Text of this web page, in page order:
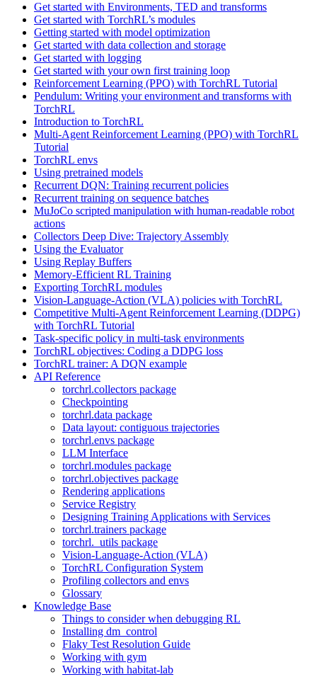
Get started with Environments, TED and transforms
Get started with TorchRL’s modules
Getting started with model optimization
Get started with data collection and storage
Get started with logging
Get started with your own first training loop
Reinforcement Learning (PPO) with TorchRL Tutorial
Pendulum: Writing your environment and transforms with
TorchRL
Introduction to TorchRL
Multi-Agent Reinforcement Learning (PPO) with TorchRL
Tutorial
TorchRL envs
Using pretrained models
Recurrent DQN: Training recurrent policies
Recurrent training on sequence batches
MuJoCo scripted manipulation with human-readable robot
actions
Collectors Deep Dive: Trajectory Assembly
Using the Evaluator
Using Replay Buffers
Memory-Efficient RL Training
Exporting TorchRL modules
Vision-Language-Action (VLA) policies with TorchRL
Competitive Multi-Agent Reinforcement Learning (DDPG)
with TorchRL Tutorial
Task-specific policy in multi-task environments
TorchRL objectives: Coding a DDPG loss
TorchRL trainer: A DQN example
API Reference
torchrl.collectors package
Checkpointing
torchrl.data package
Data layout: contiguous trajectories
torchrl.envs package
LLM Interface
torchrl.modules package
torchrl.objectives package
Rendering applications
Service Registry
Designing Training Applications with Services
torchrl.trainers package
torchrl._utils package
Vision-Language-Action (VLA)
TorchRL Configuration System
Profiling collectors and envs
Glossary
Knowledge Base
Things to consider when debugging RL
Installing dm_control
Flaky Test Resolution Guide
Working with gym
Working with habitat-lab